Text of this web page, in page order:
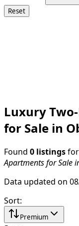
Reset
Luxury
for Sale in
Found 0 listings for
Apartments for Sale
Data updated on
Sort:
Premium